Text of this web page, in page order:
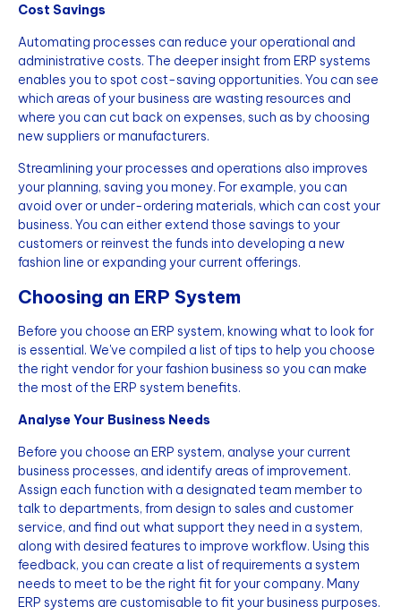
Cost Savings
Automating processes can reduce your operational and
administrative costs. The deeper insight from ERP systems
enables you to spot cost-saving opportunities. You can see
which areas of your business are wasting resources and
where you can cut back on expenses, such as by choosing
new suppliers or manufacturers.
Streamlining your processes and operations also improves
your planning, saving you money. For example, you can
avoid over or under-ordering materials, which can cost your
business. You can either extend those savings to your
customers or reinvest the funds into developing a new
fashion line or expanding your current offerings.
Choosing an ERP System
Before you choose an ERP system, knowing what to look for
is essential. We've compiled a list of tips to help you choose
the right vendor for your fashion business so you can make
the most of the ERP system benefits.
Analyse Your Business Needs
Before you choose an ERP system, analyse your current
business processes, and identify areas of improvement.
Assign each function with a designated team member to
talk to departments, from design to sales and customer
service, and find out what support they need in a system,
along with desired features to improve workflow. Using this
feedback, you can create a list of requirements a system
needs to meet to be the right fit for your company. Many
ERP systems are customisable to fit your business purposes.